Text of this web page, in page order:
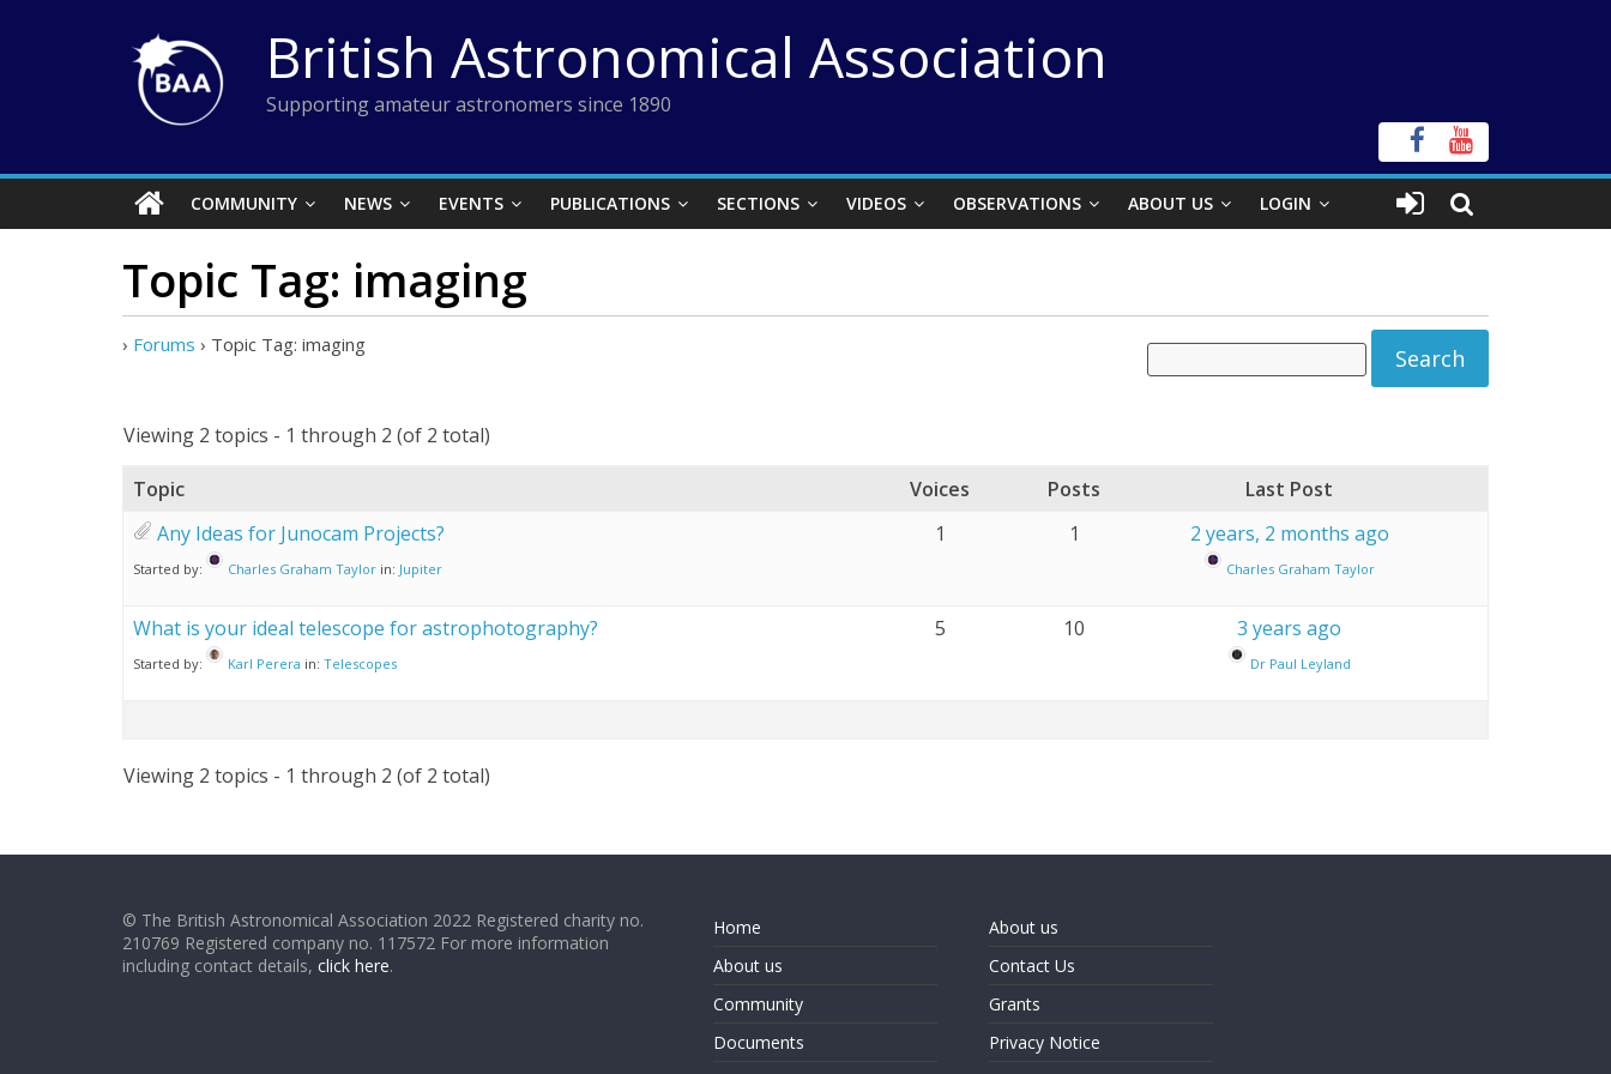
British Astronomical Association
Supporting amateur astronomers since 1890
COMMUNITY NEWS EVENTS PUBLICATIONS SECTIONS VIDEOS OBSERVATIONS ABOUT US LOGIN
Topic Tag: imaging
› Forums › Topic Tag: imaging
Viewing 2 topics - 1 through 2 (of 2 total)
Topic Voices Posts
Last Post
Any Ideas for Junocam Projects?
Started by: Charles Graham Taylor in: Jupiter
1 1 2 years, 2 months ago
Charles Graham Taylor
What is your ideal telescope for astrophotography?
Started by: Karl Perera in: Telescopes
5 10 3 years ago
Dr Paul Leyland
Viewing 2 topics - 1 through 2 (of 2 total)
© The British Astronomical Association 2022 Registered charity no.
210769 Registered company no. 117572 For more information
including contact details, click here.
Home
About us
Community
Documents
About us
Contact Us
Grants
Privacy Notice